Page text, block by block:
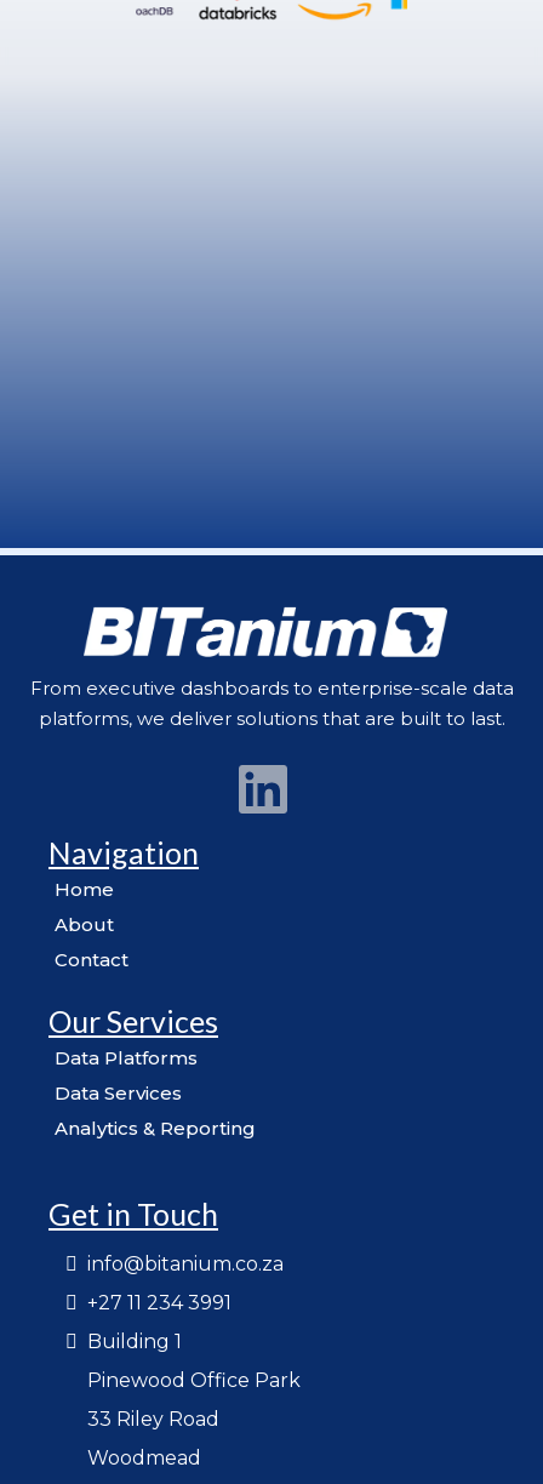
From executive dashboards to enterprise-scale data
platforms, we deliver solutions that are built to last.
Navigation
Home
About
Contact
Our Services
Data Platforms
Data Services
Analytics & Reporting
Get in Touch
info@bitanium.co.za
+27 11 234 3991
Building 1
Pinewood Office Park
33 Riley Road
Woodmead